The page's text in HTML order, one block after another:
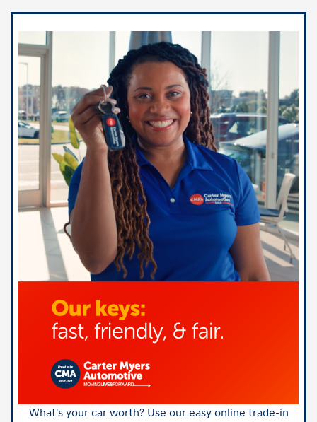
What's your car worth? Use our easy online trade-in